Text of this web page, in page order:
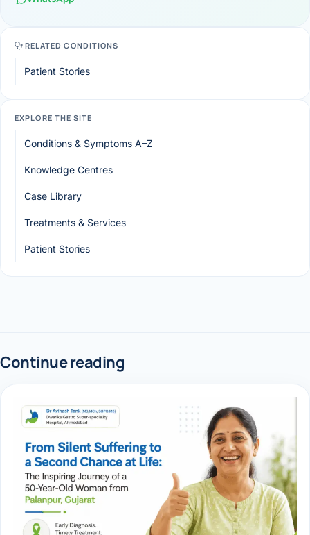
RELATED CONDITIONS
Patient Stories
EXPLORE THE SITE
Conditions & Symptoms A–Z
Knowledge Centres
Case Library
Treatments & Services
Patient Stories
Continue reading